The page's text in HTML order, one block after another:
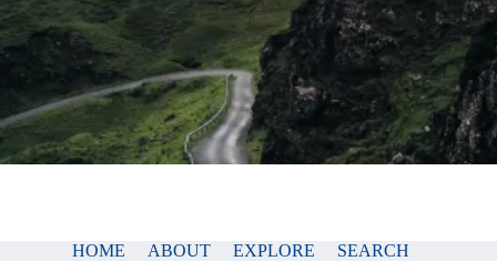
HOME ABOUT EXPLORE
SEARCH